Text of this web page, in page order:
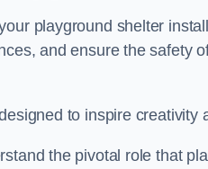
playground shelter
and ensure the safety
to inspire creativity
the pivotal role that